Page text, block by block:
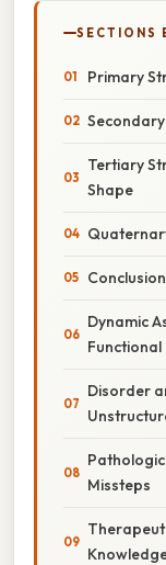
SECTIONS
Primary
Tertiary
Shape
Dynamic
Disorder
Missteps